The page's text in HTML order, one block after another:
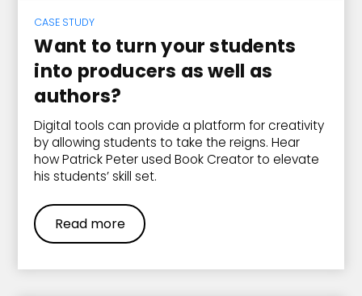
CASE STUDY
Want to turn your students
into producers as well as
authors?
Digital tools can provide a platform for creativity
by allowing students to take the reigns. Hear
how Patrick Peter used Book Creator to elevate
his students’ skill set.
Read more